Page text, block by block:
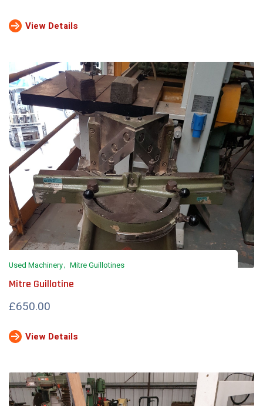
View Details
Used Machinery Mitre Guillotines
Mitre Guillotine
£650.00
View Details